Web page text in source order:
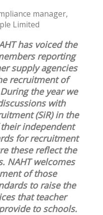
manager,
Limited
has voiced the
reporting
supply agencies
recruitment of
the year we
with
(SiR) in the
independent
for recruitment
these reflect the
NAHT welcomes
of those
to raise the
that teacher
to schools.